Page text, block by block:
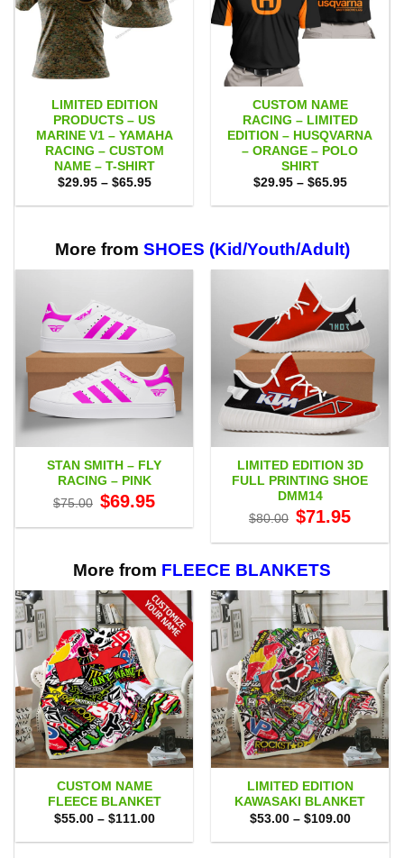
LIMITED EDITION
PRODUCTS – US
MARINE V1 – YAMAHA
RACING – CUSTOM
NAME – T-SHIRT
$29.95 – $65.95Price
$29.95
CUSTOM NAME
RACING – LIMITED
EDITION – HUSQVARNA
– ORANGE – POLO
SHIRT
$29.95 – $65.95Price
$29.95
More from SHOES (Kid/Youth/Adult)
STAN SMITH – FLY
RACING – PINK
$75.00 Original
price
$75.00.
$69.95price
$69.95.
LIMITED EDITION 3D
FULL PRINTING SHOE
DMM14
$80.00 Original
price
$80.00.
$71.95price
$71.95.
More from FLEECE BLANKETS
CUSTOM NAME
FLEECE BLANKET
$55.00 – $111.00Price
$55.00
LIMITED EDITION
KAWASAKI BLANKET
$53.00 – $109.00Price
$53.00